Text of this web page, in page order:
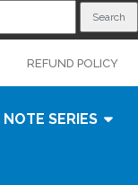
REFUND POLICY
NOTE SERIES